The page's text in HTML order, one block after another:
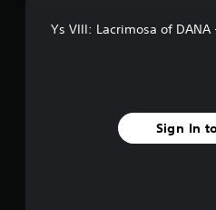
Ys VIII: Lacrimosa of
Sign In